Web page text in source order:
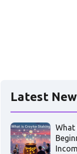
Latest
What